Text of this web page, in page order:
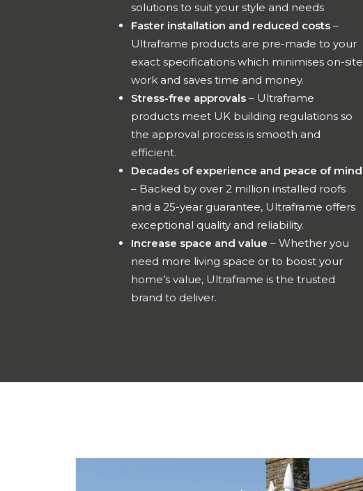
solutions to suit your style and needs
Faster installation and reduced costs –
Ultraframe products are pre-made to your
exact specifications which minimises on-site
work and saves time and money.
Stress-free approvals – Ultraframe
products meet UK building regulations so
the approval process is smooth and
efficient.
Decades of experience and peace of mind
– Backed by over 2 million installed roofs
and a 25-year guarantee, Ultraframe offers
exceptional quality and reliability.
Increase space and value – Whether you
need more living space or to boost your
home’s value, Ultraframe is the trusted
brand to deliver.